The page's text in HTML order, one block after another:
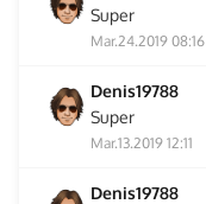
Super
Mar.24.2019 08:16
Denis19788
Super
Mar.13.2019 12:11
Denis19788